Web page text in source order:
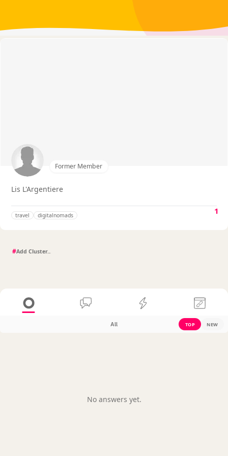
Former Member
Lis L'Argentiere
travel digitalnomads 1
#
All TOP NEW
No answers yet.